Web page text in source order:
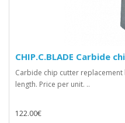
CHIP.C.BLADE Carbide
Carbide chip cutter
length. Price per unit. ..
122.00€